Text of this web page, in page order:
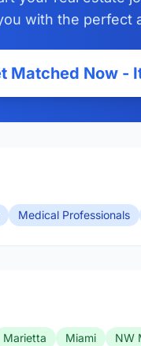
with the perfect
Matched Now -
Medical Professionals
Marietta Miami NW